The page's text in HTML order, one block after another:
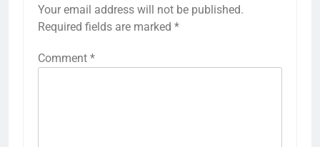
Your email address will not be published.
Required fields are marked *
Comment *